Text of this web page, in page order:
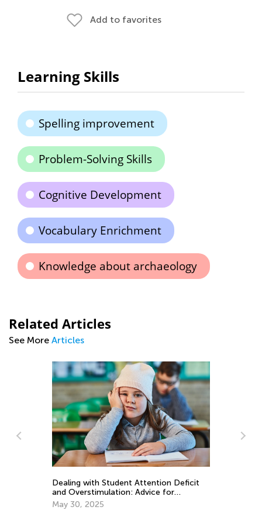
Add to favorites
Learning Skills
Spelling improvement
Problem-Solving Skills
Cognitive Development
Vocabulary Enrichment
Knowledge about archaeology
Related Articles
See More Articles
8 Ways to Foster Healthy Eating Habits
in your Child
March 30, 2022